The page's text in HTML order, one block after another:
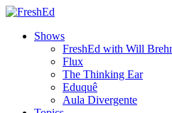
Shows
FreshEd with Will
Flux
The Thinking Ear
Eduquê
Aula Divergente